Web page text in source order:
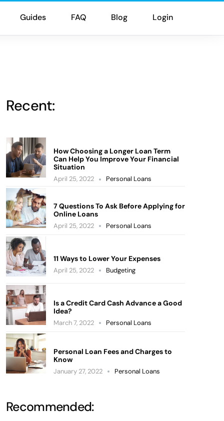
Guides FAQ Blog Login
Recent:
How Choosing a Longer Loan Term
Can Help You Improve Your Financial
Situation
April 25, 2022 Personal Loans
7 Questions To Ask Before Applying for
Online Loans
April 25, 2022 Personal Loans
11 Ways to Lower Your Expenses
April 25, 2022 Budgeting
Is a Credit Card Cash Advance a Good
Idea?
March 7, 2022 Personal Loans
Personal Loan Fees and Charges to
Know
January 27, 2022 Personal Loans
Recommended: